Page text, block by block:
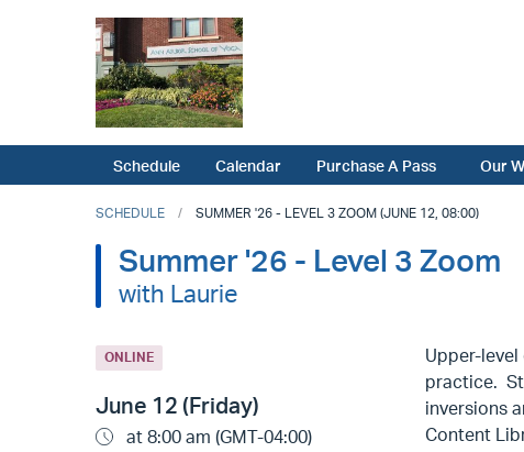
Schedule Calendar Purchase A Pass Our
SCHEDULE SUMMER '26 - LEVEL 3 ZOOM (JUNE 12, 08:00)
Summer '26 - Level 3 Zoom
with Laurie
ONLINE
June 12 (Friday)
at 8:00 am (GMT-04:00)
Upper-
practice.
inversions
Content